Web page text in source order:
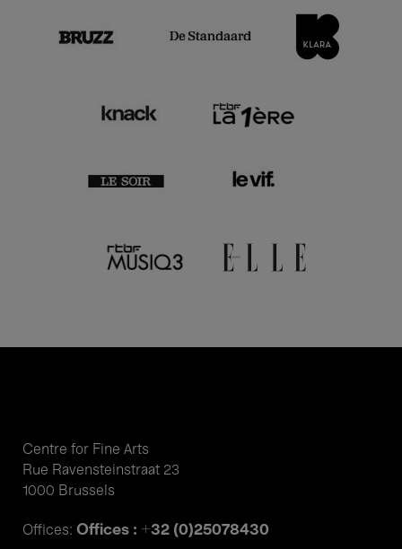
Centre for Fine Arts
Rue Ravensteinstraat 23
1000 Brussels
Offices: Offices : +32 (0)25078430